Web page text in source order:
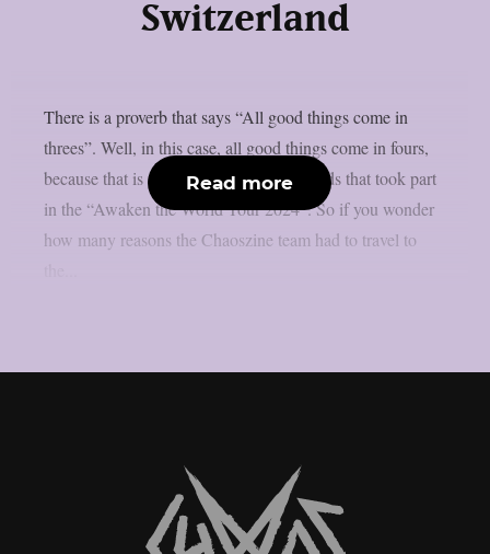
Switzerland
There is a proverb that says “All good things come in
threes”. Well, in this case, all good things come in fours,
because that is exactly the number of bands that took part
in the “Awaken the World Tour 2024”. So if you wonder
how many reasons the Chaoszine team had to travel to
Read more